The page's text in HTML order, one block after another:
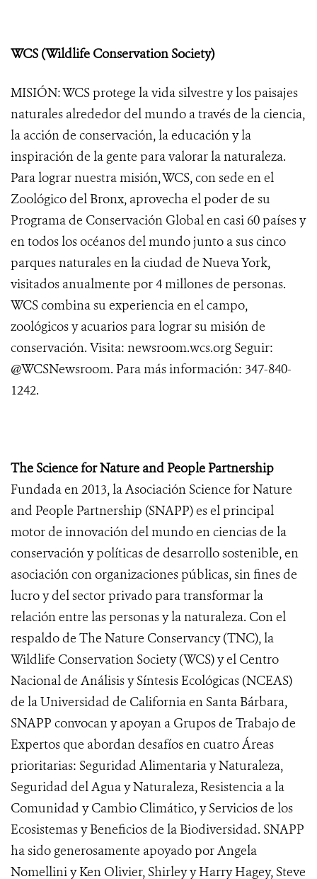
WCS (Wildlife Conservation Society)
MISIÓN: WCS protege la vida silvestre y los paisajes
naturales alrededor del mundo a través de la ciencia,
la acción de conservación, la educación y la
inspiración de la gente para valorar la naturaleza.
Para lograr nuestra misión, WCS, con sede en el
Zoológico del Bronx, aprovecha el poder de su
Programa de Conservación Global en casi 60 países y
en todos los océanos del mundo junto a sus cinco
parques naturales en la ciudad de Nueva York,
visitados anualmente por 4 millones de personas.
WCS combina su experiencia en el campo,
zoológicos y acuarios para lograr su misión de
conservación. Visita: newsroom.wcs.org Seguir:
@WCSNewsroom. Para más información: 347-840-
1242.
The Science for Nature and People Partnership
Fundada en 2013, la Asociación Science for Nature
and People Partnership (SNAPP) es el principal
motor de innovación del mundo en ciencias de la
conservación y políticas de desarrollo sostenible, en
asociación con organizaciones públicas, sin fines de
lucro y del sector privado para transformar la
relación entre las personas y la naturaleza. Con el
respaldo de The Nature Conservancy (TNC), la
Wildlife Conservation Society (WCS) y el Centro
Nacional de Análisis y Síntesis Ecológicas (NCEAS)
de la Universidad de California en Santa Bárbara,
SNAPP convocan y apoyan a Grupos de Trabajo de
Expertos que abordan desafíos en cuatro Áreas
prioritarias: Seguridad Alimentaria y Naturaleza,
Seguridad del Agua y Naturaleza, Resistencia a la
Comunidad y Cambio Climático, y Servicios de los
Ecosistemas y Beneficios de la Biodiversidad. SNAPP
ha sido generosamente apoyado por Angela
Nomellini y Ken Olivier, Shirley y Harry Hagey, Steve